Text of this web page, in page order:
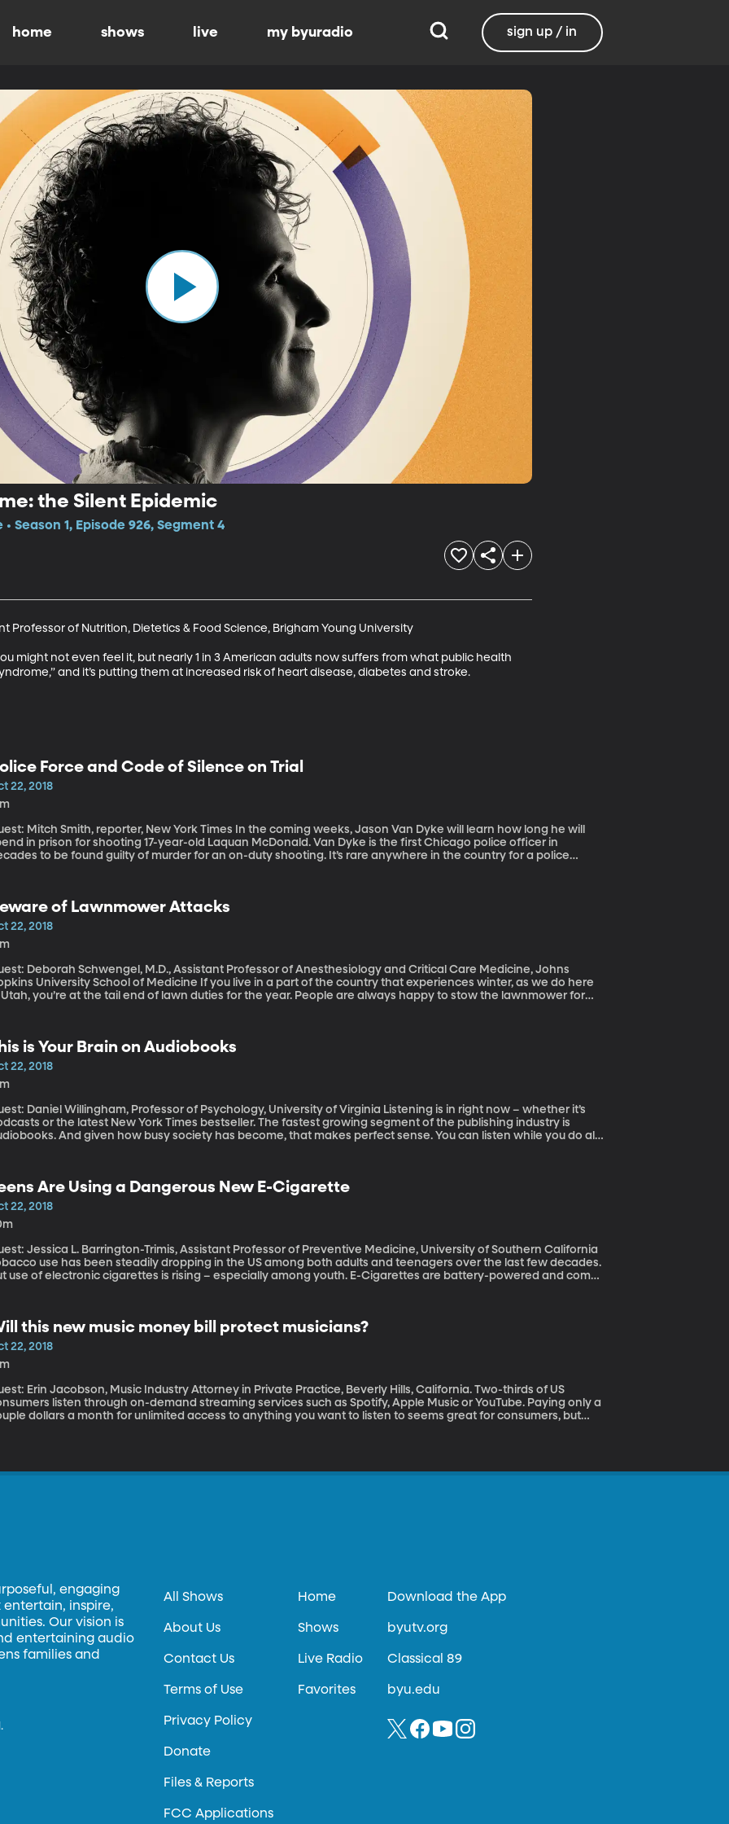
home shows live my byuradio sign up / in
the Silent Epidemic
Season 1, Episode 926, Segment 4
Professor of Nutrition, Dietetics & Food Science, Brigham Young University
might not even feel it, but nearly 1 in 3 American adults now suffers from what public health
and it’s putting them at increased risk of heart disease, diabetes and stroke.
Force and Code of Silence on Trial
22, 2018
Mitch Smith, reporter, New York Times In the coming weeks, Jason Van Dyke will learn how long he will
in prison for shooting 17-year-old Laquan McDonald. Van Dyke is the first Chicago police officer in
to be found guilty of murder for an on-duty shooting. It’s rare anywhere in the country for a police
of Lawnmower Attacks
22, 2018
Deborah Schwengel, M.D., Assistant Professor of Anesthesiology and Critical Care Medicine, Johns
University School of Medicine If you live in a part of the country that experiences winter, as we do here
Utah, you’re at the tail end of lawn duties for the year. People are always happy to stow the lawnmower for
is Your Brain on Audiobooks
22, 2018
Daniel Willingham, Professor of Psychology, University of Virginia Listening is in right now – whether it’s
or the latest New York Times bestseller. The fastest growing segment of the publishing industry is
And given how busy society has become, that makes perfect sense. You can listen while you do all
Are Using a Dangerous New E-Cigarette
22, 2018
Jessica L. Barrington-Trimis, Assistant Professor of Preventive Medicine, University of Southern California
use has been steadily dropping in the US among both adults and teenagers over the last few decades.
use of electronic cigarettes is rising – especially among youth. E-Cigarettes are battery-powered and come
as much nicotine as regular e-cigarettes and they’re booming among teens.
this new music money bill protect musicians?
22, 2018
Erin Jacobson, Music Industry Attorney in Private Practice, Beverly Hills, California. Two-thirds of US
listen through on-demand streaming services such as Spotify, Apple Music or YouTube. Paying only a
dollars a month for unlimited access to anything you want to listen to seems great for consumers, but
engaging
inspire,
Our vision is
entertaining audio
families and
All Shows
About Us
Contact Us
Terms of Use
Privacy Policy
Donate
Files & Reports
FCC Applications
Home
Shows
Live Radio
Favorites
Download the App
byutv.org
Classical 89
byu.edu